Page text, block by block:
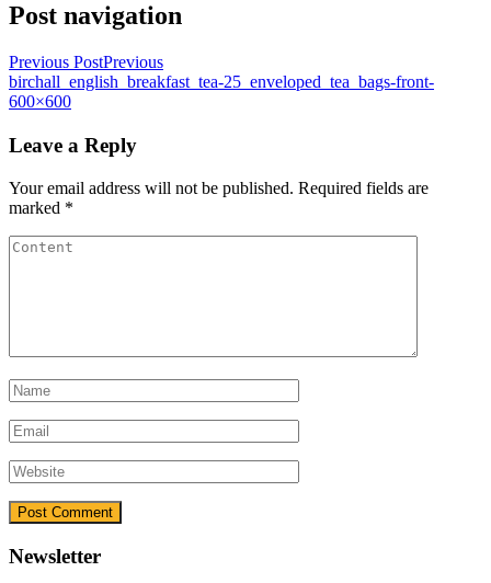
Post navigation
Previous PostPrevious
birchall_english_breakfast_tea-25_enveloped_tea_bags-front-
600×600
Leave a Reply
Your email address will not be published. Required fields are
marked *
Newsletter